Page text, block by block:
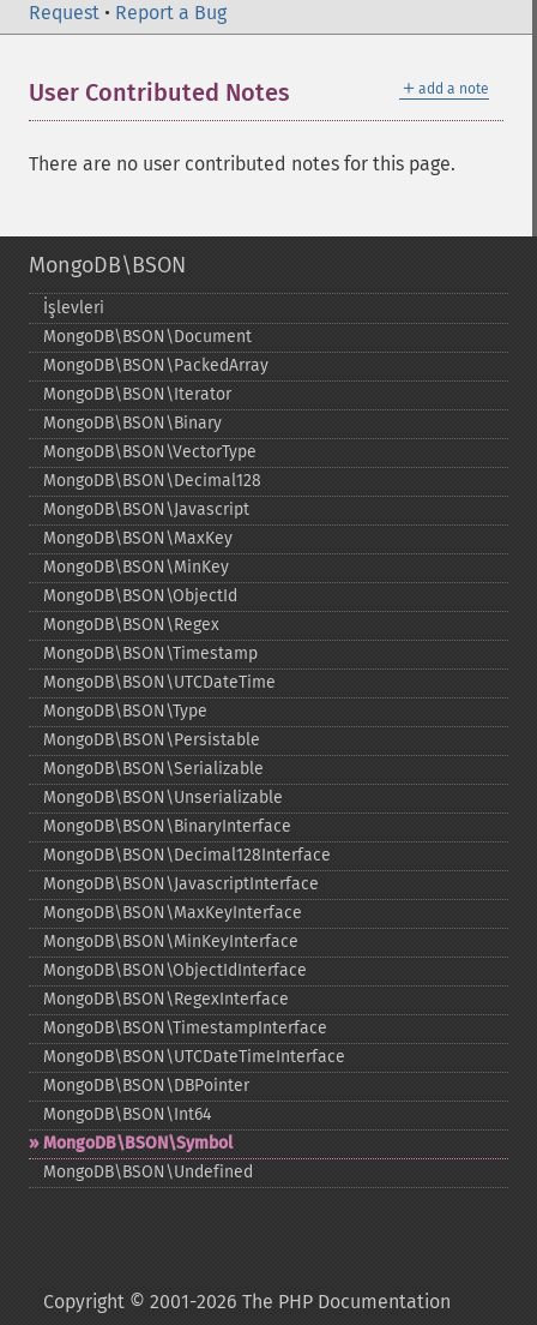
Request • Report a Bug
＋ add a note
User Contributed Notes
There are no user contributed notes for this page.
MongoDB\BSON
İşlevleri
MongoDB\BSON\Document
MongoDB\BSON\PackedArray
MongoDB\BSON\Iterator
MongoDB\BSON\Binary
MongoDB\BSON\VectorType
MongoDB\BSON\Decimal128
MongoDB\BSON\Javascript
MongoDB\BSON\MaxKey
MongoDB\BSON\MinKey
MongoDB\BSON\ObjectId
MongoDB\BSON\Regex
MongoDB\BSON\Timestamp
MongoDB\BSON\UTCDateTime
MongoDB\BSON\Type
MongoDB\BSON\Persistable
MongoDB\BSON\Serializable
MongoDB\BSON\Unserializable
MongoDB\BSON\BinaryInterface
MongoDB\BSON\Decimal128Interface
MongoDB\BSON\JavascriptInterface
MongoDB\BSON\MaxKeyInterface
MongoDB\BSON\MinKeyInterface
MongoDB\BSON\ObjectIdInterface
MongoDB\BSON\RegexInterface
MongoDB\BSON\TimestampInterface
MongoDB\BSON\UTCDateTimeInterface
MongoDB\BSON\DBPointer
MongoDB\BSON\Int64
MongoDB\BSON\Symbol
MongoDB\BSON\Undefined
Copyright © 2001-2026 The PHP Documentation